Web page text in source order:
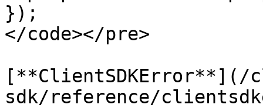
});
</code></pre>
sdk/reference/